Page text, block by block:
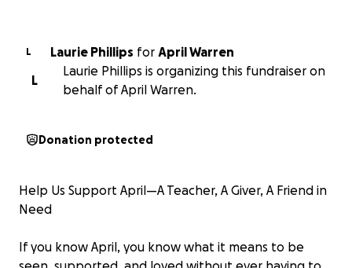
L Laurie Phillips for April Warren
L
Laurie Phillips is organizing this fundraiser on
behalf of April Warren.
Donation protected
Help Us Support April—A Teacher, A Giver, A Friend in
Need
If you know April, you know what it means to be